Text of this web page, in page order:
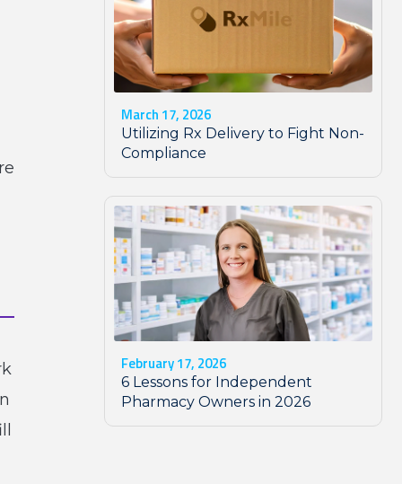
March 17, 2026
Utilizing Rx Delivery to Fight Non-
Compliance
February 17, 2026
6 Lessons for Independent
Pharmacy Owners in 2026